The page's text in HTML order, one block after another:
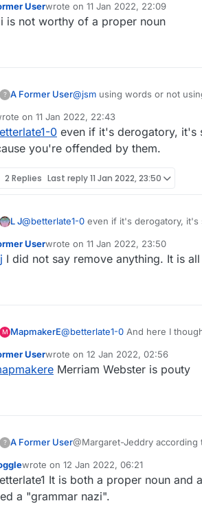
PS: It's ALL upper-case on
Userwrote on 11 Jan 2022, 22:09
last edited by
is not worthy of a proper noun
? A Former User@jsm using words or not
on 11 Jan 2022, 22:43
edited by
0 even if it's derogatory, it's
you're offended by them.
2 Replies Last reply11 Jan 2022, 23:50
L J@betterlate1-0 even if it's derogatory, it's
Userwrote on 11 Jan 2022, 23:50
last edited by
I did not say remove anything. It is
M MapmakerE@betterlate1-0 And here I
Userwrote on 12 Jan 2022, 02:56
last edited by
Merriam Webster is pouty
? A Former User @Margaret-
wrote on 12 Jan 2022, 06:21
last edited by
It is both a proper noun
a "grammar nazi".